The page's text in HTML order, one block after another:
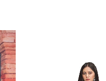
Not Sell Any Defected Sarees.
Quality Is Definately Tempered.
Frauds And Copy Products.